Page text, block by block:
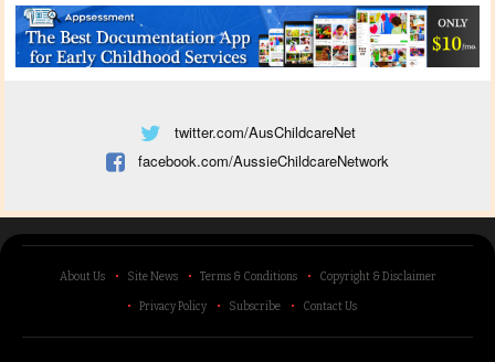
twitter.com/AusChildcareNet
facebook.com/AussieChildcareNetwork
About Us Site News Terms & Conditions Copyright & Disclaimer
Privacy Policy Subscribe Contact Us